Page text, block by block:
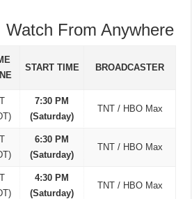
Watch From Anywhere
START TIME BROADCASTER
7:30 PM
(Saturday)
TNT / HBO Max
6:30 PM
(Saturday)
TNT / HBO Max
4:30 PM
(Saturday)
TNT / HBO Max